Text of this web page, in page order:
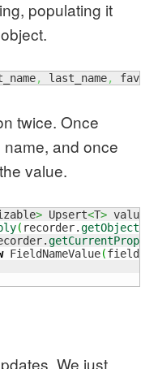
populating it
, last_name,
twice. Once
and once
value.
> Upsert<T> value
( recorder.getObject
FieldNameValue(
We just